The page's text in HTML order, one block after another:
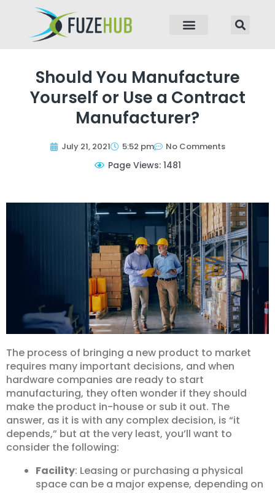
Should You Manufacture
Yourself or Use a Contract
Manufacturer?
July 21, 2021 5:52 pm No Comments
Page Views: 1481
The process of bringing a new product to market
requires many important decisions, and when
hardware companies are ready to start
manufacturing, they often wonder if they should
make the product in-house or sub it out. The
answer, as it is with any complex decision, is “it
depends,” but at the very least, you’ll want to
consider the following:
Facility: Leasing or purchasing a physical
space can be a major expense, depending on